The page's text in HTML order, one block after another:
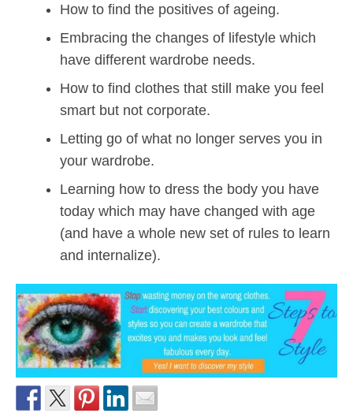
How to find the positives of ageing.
Embracing the changes of lifestyle which
have different wardrobe needs.
How to find clothes that still make you feel
smart but not corporate.
Letting go of what no longer serves you in
your wardrobe.
Learning how to dress the body you have
today which may have changed with age
(and have a whole new set of rules to learn
and internalize).